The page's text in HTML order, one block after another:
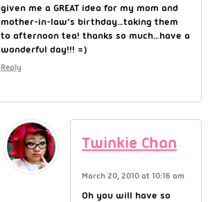
given me a GREAT idea for my mom and
mother-in-law’s birthday…taking them
to afternoon tea! thanks so much…have a
wonderful day!!! =)
Reply
Twinkie Chan
March 20, 2010 at 10:16 am
Oh you will have so